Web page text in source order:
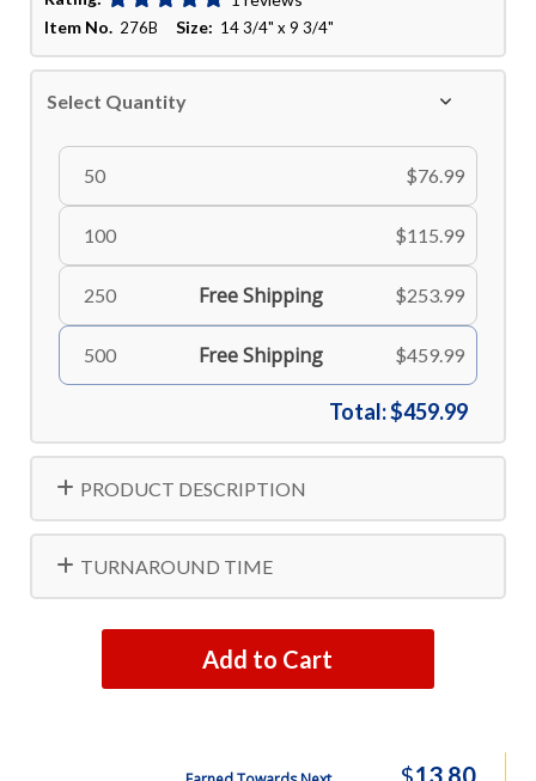
Item No. 276BSize: 14 3/4" x 9 3/4"
Select Quantity
50 $76.99
100 $115.99
250 Free Shipping $253.99
500 Free Shipping $459.99
Total:$459.99
PRODUCT DESCRIPTION
TURNAROUND TIME
Add to Cart
$13.80